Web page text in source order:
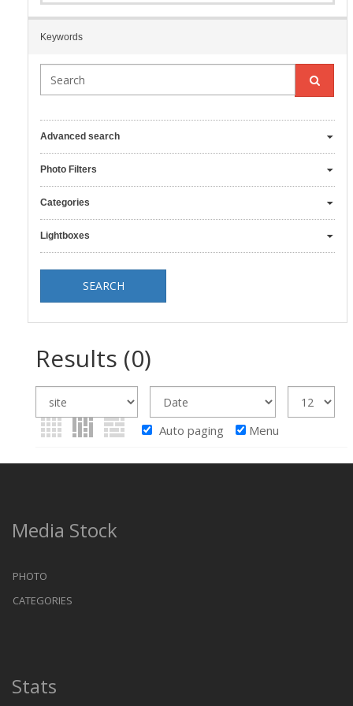
Keywords
Advanced search
Photo Filters
Categories
Lightboxes
Results (0)
Auto paging Menu
Media Stock
PHOTO
CATEGORIES
Stats